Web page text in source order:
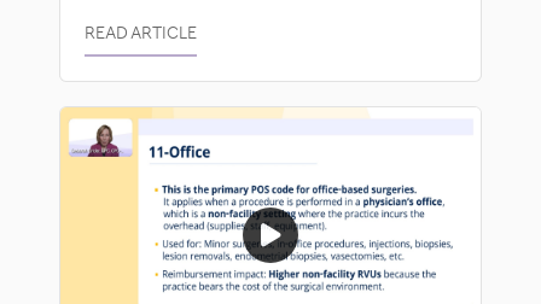
READ ARTICLE